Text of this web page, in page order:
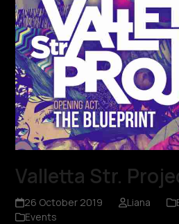
Valletta Str.
26 October 2019 Liana
Events